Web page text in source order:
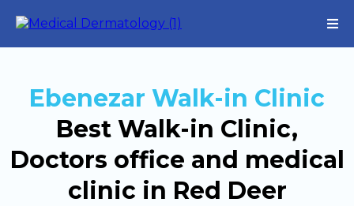
Ebenezar Walk-in Clinic
Best Walk-in Clinic,
Doctors office and medical
clinic in Red Deer